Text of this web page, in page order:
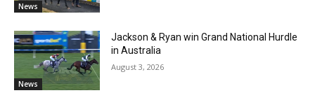
News
News
Jackson & Ryan win Grand National Hurdle
in Australia
August 3, 2026